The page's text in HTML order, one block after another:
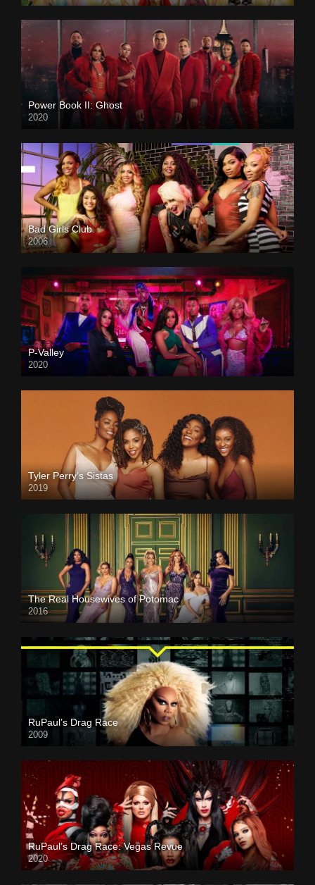
Power Book II: Ghost
2020
Bad Girls Club
2006
P-Valley
2020
Tyler Perry’s Sistas
2019
The Real Housewives of Potomac
2016
RuPaul’s Drag Race
2009
RuPaul’s Drag Race: Vegas Revue
2020